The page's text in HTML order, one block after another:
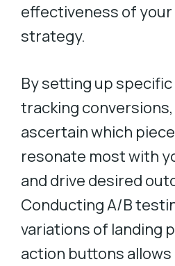
effectiveness of
strategy.
By setting up specific
tracking conversions,
ascertain which
resonate most with
and drive desired
Conducting A/B
variations of landing
action buttons